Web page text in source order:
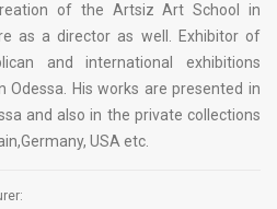
of the Artsiz Art School in
as a director as well. Exhibitor of
and international exhibitions
Odessa. His works are presented in
and also in the private collections
USA etc.